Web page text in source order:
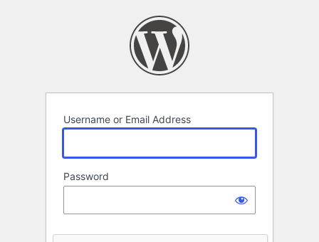
Username or Email Address
Password